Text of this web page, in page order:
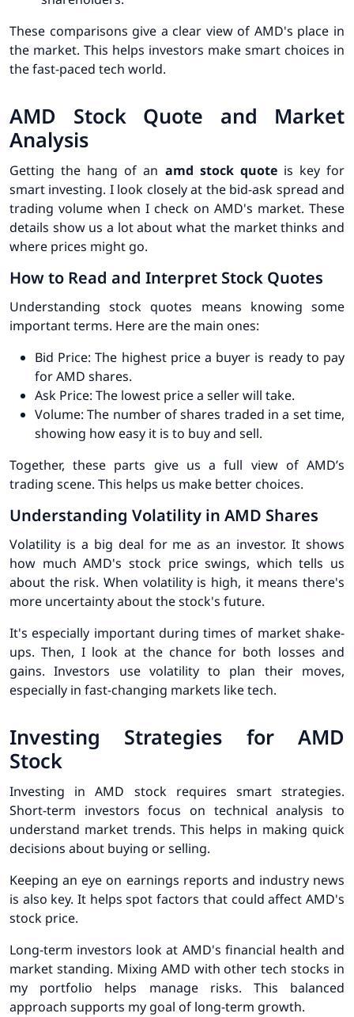
These comparisons give a clear view of AMD's place in
the market. This helps investors make smart choices in
the fast-paced tech world.
AMD Stock Quote and Market
Analysis
Getting the hang of an amd stock quoteis key for
smart investing. I look closely at the bid-ask spread and
trading volume when I check on AMD's market. These
details show us a lot about what the market thinks and
where prices might go.
How to Read and Interpret Stock Quotes
Understanding stock quotes means knowing some
important terms. Here are the main ones:
Bid Price: The highest price a buyer is ready to pay
for AMD shares.
Ask Price: The lowest price a seller will take.
Volume: The number of shares traded in a set time,
showing how easy it is to buy and sell.
Together, these parts give us a full view of AMD’s
trading scene. This helps us make better choices.
Understanding Volatility in AMD Shares
Volatility is a big deal for me as an investor. It shows
how much AMD's stock price swings, which tells us
about the risk. When volatility is high, it means there's
more uncertainty about the stock's future.
It's especially important during times of market shake-
ups. Then, I look at the chance for both losses and
gains. Investors use volatility to plan their moves,
especially in fast-changing markets like tech.
Investing Strategies for AMD
Stock
Investing in AMD stock requires smart strategies.
Short-term investors focus on technical analysis to
understand market trends. This helps in making quick
decisions about buying or selling.
Keeping an eye on earnings reports and industry news
is also key. It helps spot factors that could affect AMD's
stock price.
Long-term investors look at AMD's financial health and
market standing. Mixing AMD with other tech stocks in
my portfolio helps manage risks. This balanced
approach supports my goal of long-term growth.